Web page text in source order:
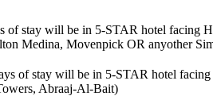
of stay will be in 5-STAR hotel
Medina, Movenpick OR anyother
of stay will be in 5-STAR hotel
Abraaj-Al-Bait)